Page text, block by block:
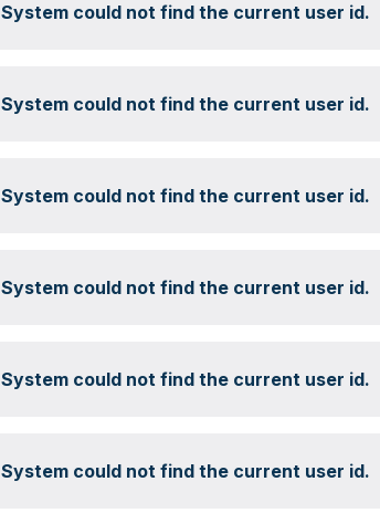
System could not find the current user id.
System could not find the current user id.
System could not find the current user id.
System could not find the current user id.
System could not find the current user id.
System could not find the current user id.